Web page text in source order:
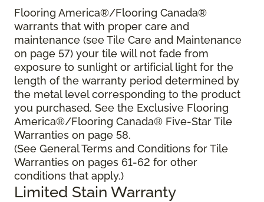
Flooring America®/Flooring Canada®
warrants that with proper care and
maintenance (see Tile Care and Maintenance
on page 57) your tile will not fade from
exposure to sunlight or artificial light for the
length of the warranty period determined by
the metal level corresponding to the product
you purchased. See the Exclusive Flooring
America®/Flooring Canada® Five-Star Tile
Warranties on page 58.
(See General Terms and Conditions for Tile
Warranties on pages 61-62 for other
conditions that apply.)
Limited Stain Warranty